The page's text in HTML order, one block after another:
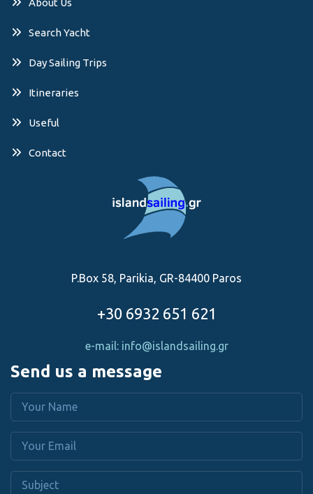
Search Yacht
Day Sailing Trips
Itineraries
Useful
Contact
P.Box 58, Parikia, GR-84400 Paros
+30 6932 651 621
e-mail: info@islandsailing.gr
Send us a message